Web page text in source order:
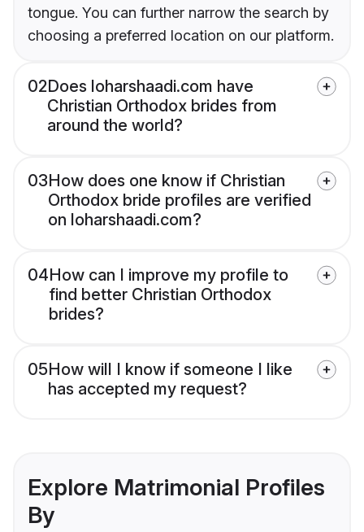
tongue. You can further narrow the search by
choosing a preferred location on our platform.
02Does loharshaadi.com have
Christian Orthodox brides from
around the world?
03How does one know if Christian
Orthodox bride profiles are verified
on loharshaadi.com?
04How can I improve my profile to
find better Christian Orthodox
brides?
05How will I know if someone I like
has accepted my request?
Explore Matrimonial Profiles
By